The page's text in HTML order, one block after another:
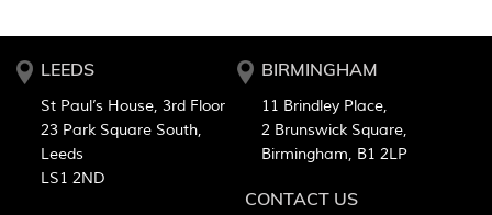
LEEDS
St Paul’s House, 3rd Floor
23 Park Square South,
Leeds
LS1 2ND
BIRMINGHAM
11 Brindley Place,
2 Brunswick Square,
Birmingham, B1 2LP
CONTACT US